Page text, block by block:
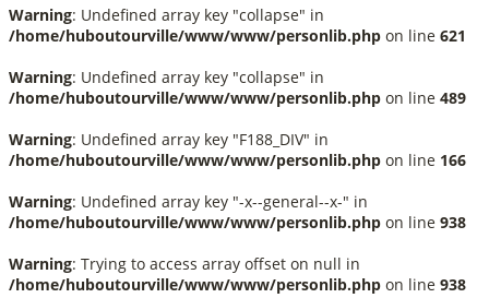
Warning: Undefined array key "collapse" in
/home/huboutourville/www/www/personlib.php on line 621
Warning: Undefined array key "collapse" in
/home/huboutourville/www/www/personlib.php on line 489
Warning: Undefined array key "F188_DIV" in
/home/huboutourville/www/www/personlib.php on line 166
Warning: Undefined array key "-x--general--x-" in
/home/huboutourville/www/www/personlib.php on line 938
Warning: Trying to access array offset on null in
/home/huboutourville/www/www/personlib.php on line 938